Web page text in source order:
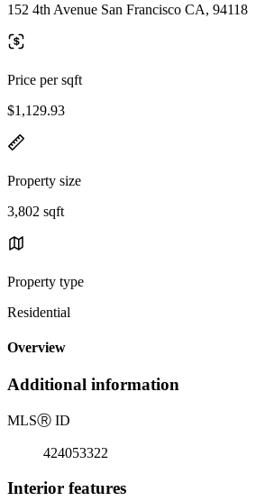
152 4th Avenue San Francisco CA, 94118
Price per sqft
$1,129.93
Property size
3,802 sqft
Property type
Residential
Overview
Additional information
MLSⓇ ID
424053322
Interior features